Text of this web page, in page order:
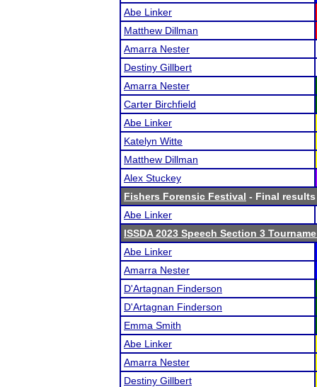
Abe Linker
Matthew Dillman
Amarra Nester
Destiny Gillbert
Amarra Nester
Carter Birchfield
Abe Linker
Katelyn Witte
Matthew Dillman
Alex Stuckey
Fishers Forensic Festival - Final results
Abe Linker
ISSDA 2023 Speech Section 3
Abe Linker
Amarra Nester
D'Artagnan Finderson
D'Artagnan Finderson
Emma Smith
Abe Linker
Amarra Nester
Destiny Gillbert